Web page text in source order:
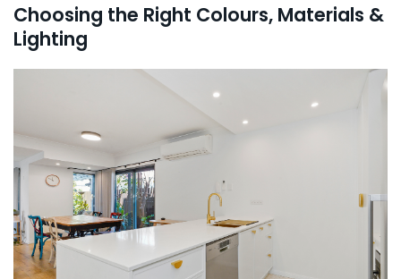
Choosing the Right Colours, Materials &
Lighting